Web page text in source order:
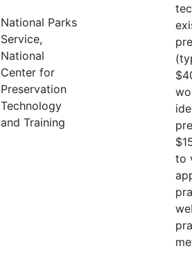
National Parks
Service,
National
Center for
Preservation
Technology
and Training
to